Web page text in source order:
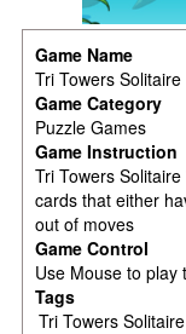
Game Name
Tri Towers Solitaire
Game Category
Puzzle Games
Game Instruction
Tri Towers
cards that either
out of moves
Game Control
Use Mouse to play
Tags
Tri Towers Solitaire